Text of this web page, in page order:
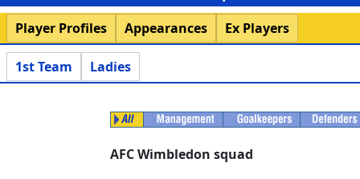
Player Profiles
Appearances Ex Players
1st Team Ladies
AFC Wimbledon squad